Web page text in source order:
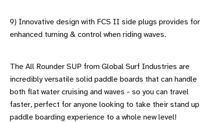
9) Innovative design with FCS II side plugs provides for
enhanced turning & control when riding waves.
The All Rounder SUP from Global Surf Industries are
incredibly versatile solid paddle boards that can handle
both flat water cruising and waves - so you can travel
faster, perfect for anyone looking to take their stand up
paddle boarding experience to a whole new level!